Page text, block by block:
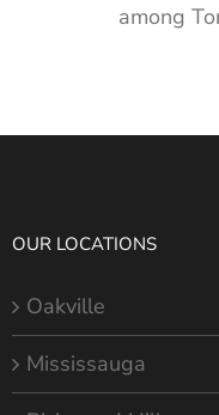
among
OUR LOCATIONS
Oakville
Mississauga